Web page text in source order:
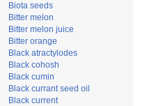
Biota seeds
Bitter melon
Bitter melon juice
Bitter orange
Black atractylodes
Black cohosh
Black cumin
Black currant seed oil
Black current